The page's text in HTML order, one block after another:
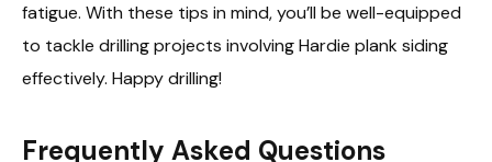
fatigue. With these tips in mind, you’ll be well-equipped
to tackle drilling projects involving Hardie plank siding
effectively. Happy drilling!
Frequently Asked Questions